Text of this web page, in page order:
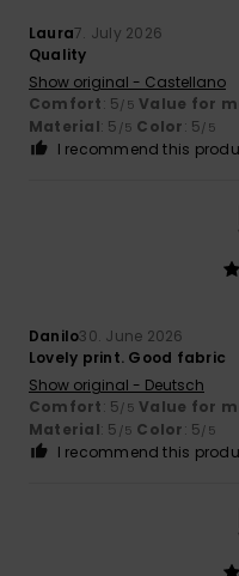
Laura7. July 2026
Quality
Show original - Castellano
Comfort: 5/5 Value for
Material: 5 /5 Color: 5/5
I recommend this
Danilo30. June 2026
Lovely print. Good fabric
Show original - Deutsch
Comfort: 5/5 Value for
Material: 5 /5 Color: 5/5
I recommend this